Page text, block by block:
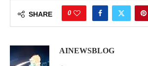
SHARE 0
AINEWSBLOG